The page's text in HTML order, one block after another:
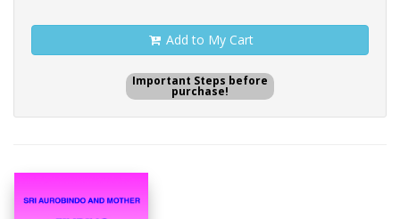
Add to My Cart
Important Steps before
purchase!